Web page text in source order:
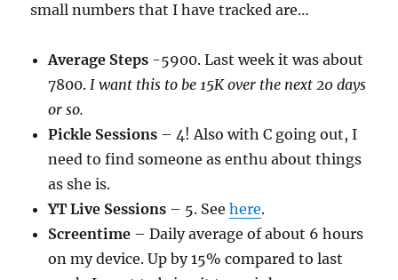
small numbers that I have tracked are…
Average Steps -5900. Last week it was about
7800.I want this to be 15K over the next 20 days
or so.
Pickle Sessions – 4! Also with C going out, I
need to find someone as enthu about things
as she is.
YT Live Sessions – 5. Seehere.
Screentime – Daily average of about 6 hours
on my device. Up by 15% compared to last